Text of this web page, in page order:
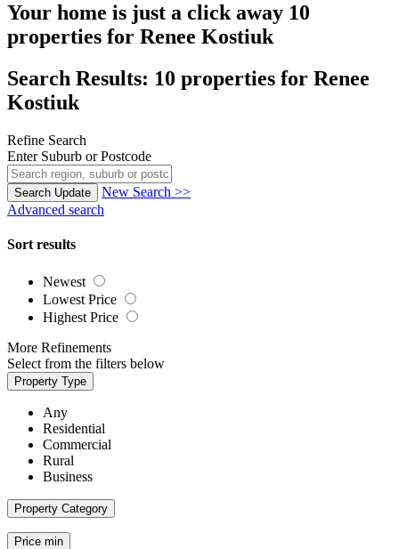
Your home is just a click away 10
properties for Renee Kostiuk
Search Results: 10 properties for Renee
Kostiuk
Refine Search
Enter Suburb or Postcode
Search Update
New Search >>
Advanced search
Sort results
Newest
Lowest Price
Highest Price
More Refinements
Select from the filters below
Property Type
Any
Residential
Commercial
Rural
Business
Property Category
Price min